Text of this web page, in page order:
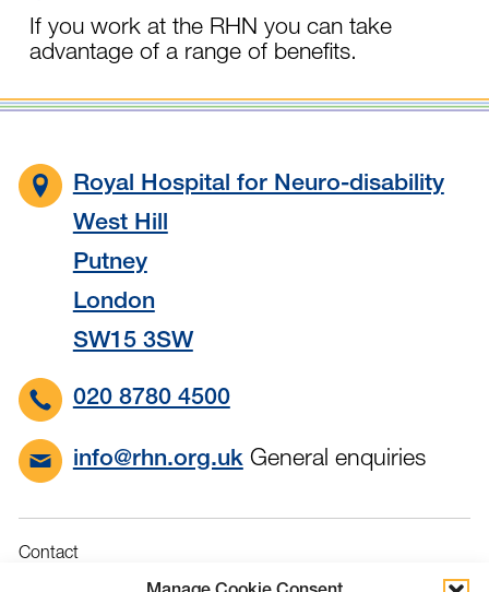
If you work at the RHN you can take
advantage of a range of benefits.
Royal Hospital for Neuro-disability
West Hill
Putney
London
SW15 3SW
020 8780 4500
info@rhn.org.uk General enquiries
Contact